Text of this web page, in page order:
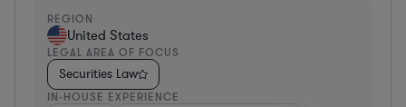
REGION
United States
LEGAL AREA OF FOCUS
Securities Law
IN-HOUSE EXPERIENCE